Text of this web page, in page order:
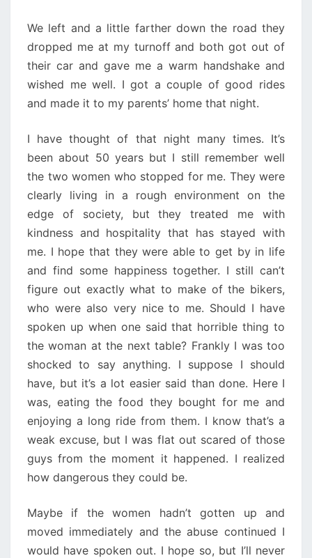
We left and a little farther down the road they
dropped me at my turnoff and both got out of
their car and gave me a warm handshake and
wished me well. I got a couple of good rides
and made it to my parents’ home that night.
I have thought of that night many times. It’s
been about 50 years but I still remember well
the two women who stopped for me. They were
clearly living in a rough environment on the
edge of society, but they treated me with
kindness and hospitality that has stayed with
me. I hope that they were able to get by in life
and find some happiness together. I still can’t
figure out exactly what to make of the bikers,
who were also very nice to me. Should I have
spoken up when one said that horrible thing to
the woman at the next table? Frankly I was too
shocked to say anything. I suppose I should
have, but it’s a lot easier said than done. Here I
was, eating the food they bought for me and
enjoying a long ride from them. I know that’s a
weak excuse, but I was flat out scared of those
guys from the moment it happened. I realized
how dangerous they could be.
Maybe if the women hadn’t gotten up and
moved immediately and the abuse continued I
would have spoken out. I hope so, but I’ll never